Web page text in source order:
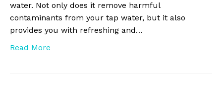
water. Not only does it remove harmful
contaminants from your tap water, but it also
provides you with refreshing and…
Read More